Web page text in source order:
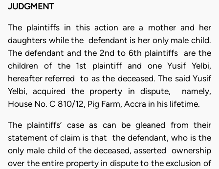
JUDGMENT
The plaintiffs in this action are a mother and her
daughters while the defendant is her only male child.
The defendant and the 2nd to 6th plaintiffs are the
children of the 1st plaintiff and one Yusif Yelbi,
hereafter referred to as the deceased. The said Yusif
Yelbi, acquired the property in dispute, namely,
House No. C 810/12, Pig Farm, Accra in his lifetime.
The plaintiffs’ case as can be gleaned from their
statement of claim is that the defendant, who is the
only male child of the deceased, asserted ownership
over the entire property in dispute to the exclusion of